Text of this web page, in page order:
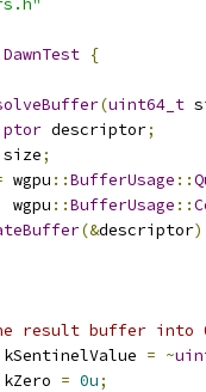
DawnTest {
(uint64_t
descriptor;
size;
wgpu ::BufferUsage ::
wgpu
::BufferUsage ::
(&descriptor
result buffer into
kSentinelValue = ~
kZero = 0u;